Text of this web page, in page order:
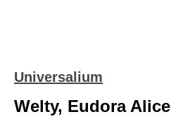
Universalium
Welty, Eudora Alice